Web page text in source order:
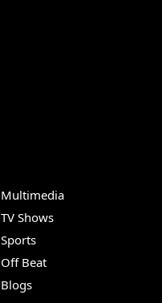
Multimedia
TV Shows
Sports
Off Beat
Blogs